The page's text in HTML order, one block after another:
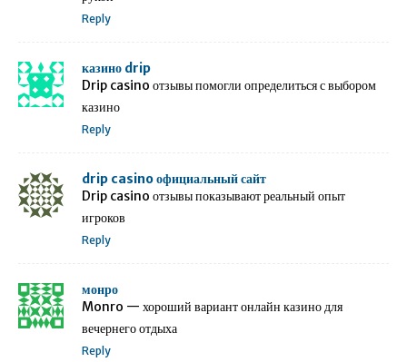
Reply
казино drip
Drip casino отзывы помогли определиться с выбором
казино
Reply
drip casino официальный сайт
Drip casino отзывы показывают реальный опыт
игроков
Reply
монро
Monro — хороший вариант онлайн казино для
вечернего отдыха
Reply